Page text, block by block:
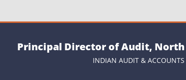
Principal Director of Audit,
INDIAN AUDIT &